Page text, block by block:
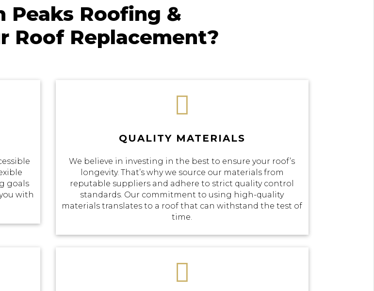
Peaks Roofing &
Roof Replacement?
goals
with

QUALITY MATERIALS
We believe in investing in the best to ensure your roof’s
longevity. That’s why we source our materials from
reputable suppliers and adhere to strict quality control
standards. Our commitment to using high-quality
materials translates to a roof that can withstand the test of
time.
